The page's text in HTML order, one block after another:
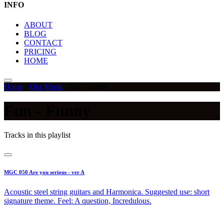
INFO
ABOUT
BLOG
CONTACT
PRICING
HOME
Home Our Music
Tracks in this playlist
MGC 050 Are you serious - ver A
Acoustic steel string guitars and Harmonica. Suggested use: short
signature theme. Feel: A question, Incredulous.